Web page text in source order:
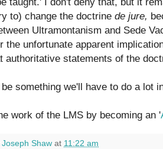
to) change the doctrine de jure,
Ultramontanism and Sede
the unfortunate apparent
authoritative statements of the
something we'll have to do a lot
work of the LMS by becoming an '
Joseph Shaw at 11:22 am